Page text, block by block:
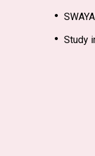
Study